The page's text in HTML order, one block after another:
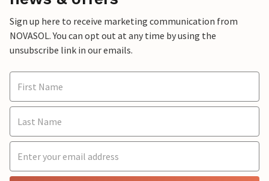
Sign up here to receive marketing communication from
NOVASOL. You can opt out at any time by using the
unsubscribe link in our emails.